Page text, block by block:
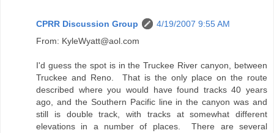
CPRR Discussion Group
4/19/2007 9:55 AM
From: KyleWyatt@aol.com
I'd guess the spot is in the Truckee River canyon, between
Truckee and Reno. That is the only place on the route
described where you would have found tracks 40 years
ago, and the Southern Pacific line in the canyon was and
still is double track, with tracks at somewhat different
elevations in a number of places. There are several